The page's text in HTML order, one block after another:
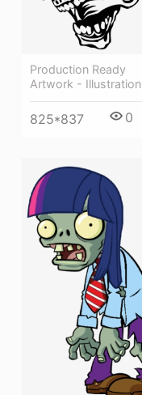
Production Ready
Artwork - Illustration
825*837 0